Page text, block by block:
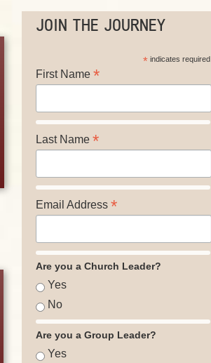
JOIN THE JOURNEY
* indicates required
First Name *
Last Name *
Email Address *
Are you a Church Leader?
Yes
No
Are you a Group Leader?
Yes